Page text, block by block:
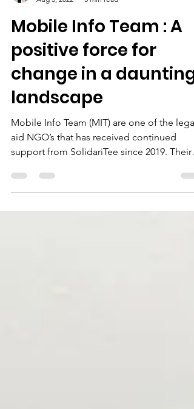
Aug 5, 2022
3 min read
Mobile Info Team : A
positive force for
change in a daunting
landscape
Mobile Info Team (MIT) are one of the legal
aid NGO’s that has received continued
support from SolidariTee since 2019. Their
advocacy...